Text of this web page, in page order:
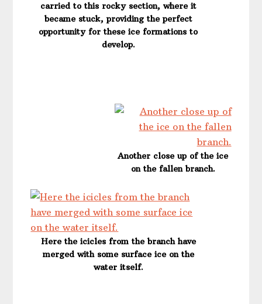
carried to this rocky section, where it
became stuck, providing the perfect
opportunity for these ice formations to
develop.
Another close up of the ice
on the fallen branch.
Here the icicles from the branch have
merged with some surface ice on the
water itself.